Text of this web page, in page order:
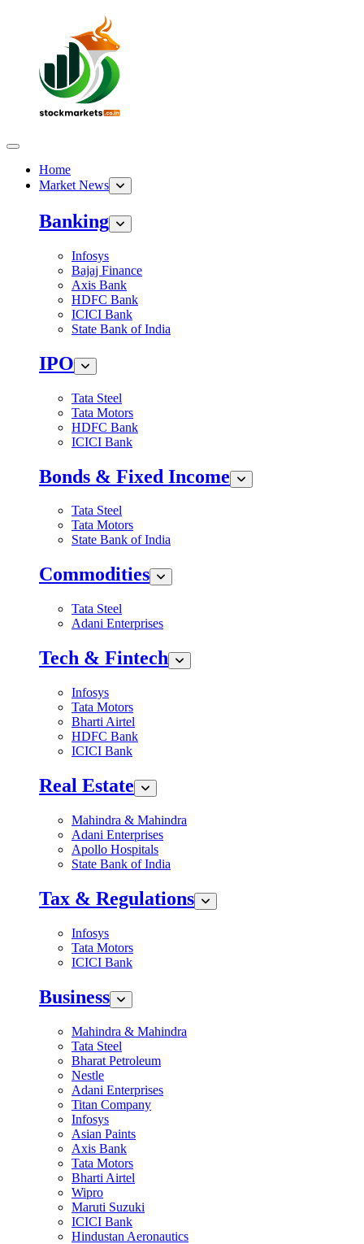
Home
Market News
Banking
Infosys
Bajaj Finance
Axis Bank
HDFC Bank
ICICI Bank
State Bank of India
IPO
Tata Steel
Tata Motors
HDFC Bank
ICICI Bank
Bonds & Fixed Income
Tata Steel
Tata Motors
State Bank of India
Commodities
Tata Steel
Adani Enterprises
Tech & Fintech
Infosys
Tata Motors
Bharti Airtel
HDFC Bank
ICICI Bank
Real Estate
Mahindra & Mahindra
Adani Enterprises
Apollo Hospitals
State Bank of India
Tax & Regulations
Infosys
Tata Motors
ICICI Bank
Business
Mahindra & Mahindra
Tata Steel
Bharat Petroleum
Nestle
Adani Enterprises
Titan Company
Infosys
Asian Paints
Axis Bank
Tata Motors
Bharti Airtel
Wipro
Maruti Suzuki
ICICI Bank
Hindustan Aeronautics